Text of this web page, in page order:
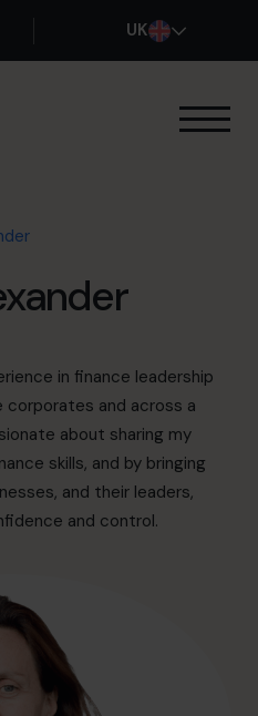
UK
call
in finance leadership
corporates and across a
about sharing my
skills, and by bringing
and their leaders,
and control.